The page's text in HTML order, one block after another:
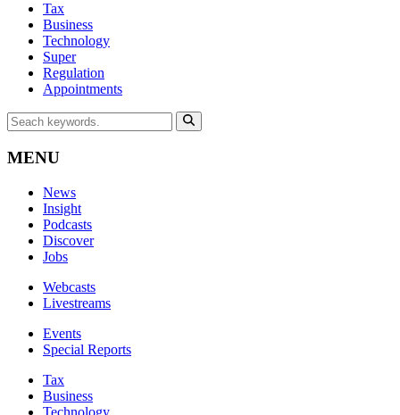
Tax
Business
Technology
Super
Regulation
Appointments
MENU
News
Insight
Podcasts
Discover
Jobs
Webcasts
Livestreams
Events
Special Reports
Tax
Business
Technology